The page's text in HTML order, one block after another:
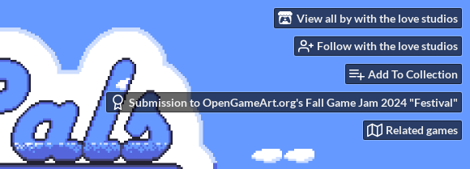
View all by with the love studios
Follow with the love studios
Add To Collection
Submission to OpenGameArt.org's Fall Game Jam 2024 "Festival"
Related games